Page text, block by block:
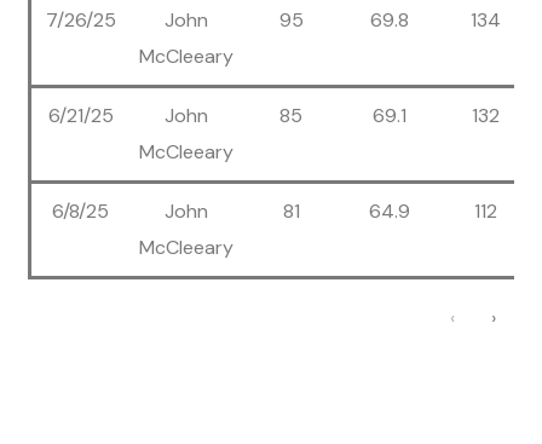
7/26/25
John
McCleeary
95 69.8 134
6/21/25
John
McCleeary
85 69.1 132
6/8/25
John
McCleeary
81 64.9 112
‹ ›